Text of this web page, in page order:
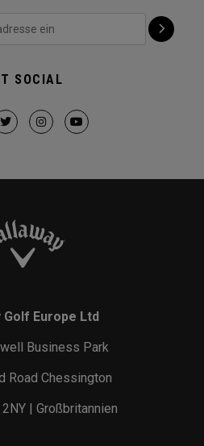
SOCIAL
Golf Europe Ltd
Business Park
Road Chessington
| Großbritannien